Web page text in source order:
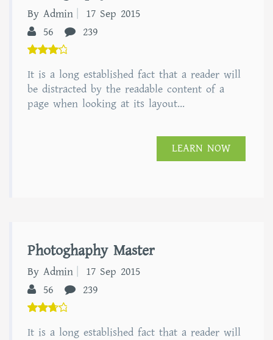
By Admin
17 Sep 2015
56
239
out of
5
It is a long established fact that a reader will
be distracted by the readable content of a
page when looking at its layout...
LEARN NOW
Photoghaphy Master
By Admin
17 Sep 2015
56
239
out
It is a long established fact that a reader will